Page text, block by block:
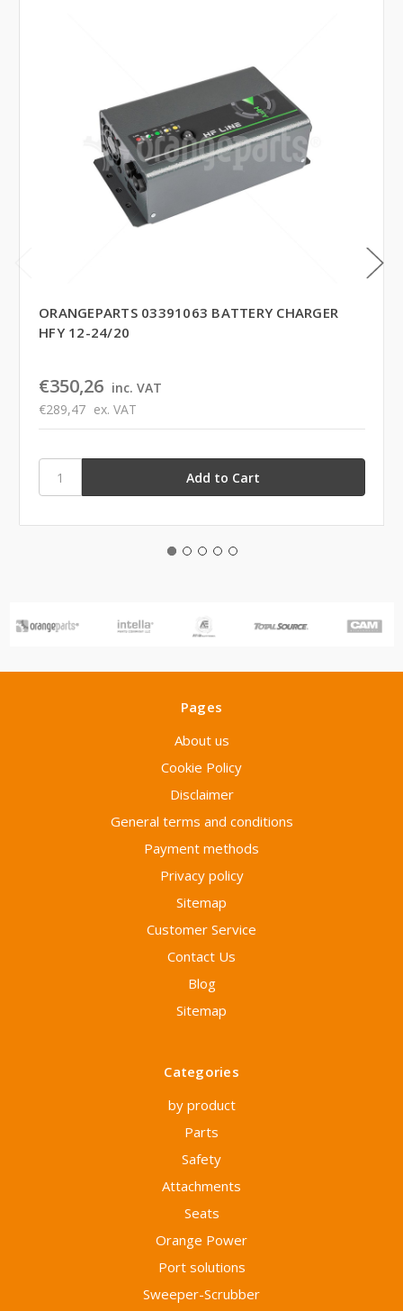
ORANGEPARTS 03391063 BATTERY CHARGER
HFY 12-24/20
€350,26 inc. VAT
€289,47 ex. VAT
Pages
About us
Cookie Policy
Disclaimer
General terms and conditions
Payment methods
Privacy policy
Sitemap
Customer Service
Contact Us
Blog
Sitemap
Categories
by product
Parts
Safety
Attachments
Seats
Orange Power
Port solutions
Sweeper-Scrubber